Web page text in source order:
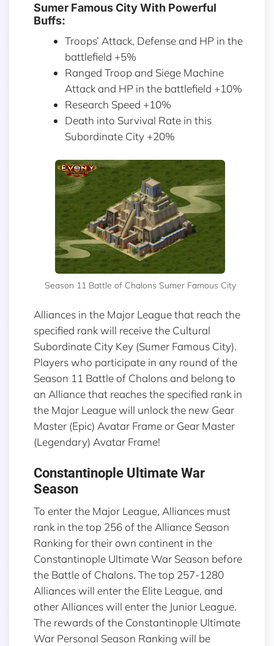
Sumer Famous City With Powerful
Buffs:
Troops’ Attack, Defense and HP in the
battlefield +5%
Ranged Troop and Siege Machine
Attack and HP in the battlefield +10%
Research Speed +10%
Death into Survival Rate in this
Subordinate City +20%
Season 11 Battle of Chalons Sumer Famous City
Alliances in the Major League that reach the
specified rank will receive the Cultural
Subordinate City Key (Sumer Famous City).
Players who participate in any round of the
Season 11 Battle of Chalons and belong to
an Alliance that reaches the specified rank in
the Major League will unlock the new Gear
Master (Epic) Avatar Frame or Gear Master
(Legendary) Avatar Frame!
Constantinople Ultimate War
Season
To enter the Major League, Alliances must
rank in the top 256 of the Alliance Season
Ranking for their own continent in the
Constantinople Ultimate War Season before
the Battle of Chalons. The top 257-1280
Alliances will enter the Elite League, and
other Alliances will enter the Junior League.
The rewards of the Constantinople Ultimate
War Personal Season Ranking will be